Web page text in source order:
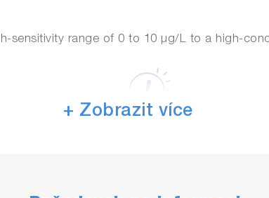
sensitivity range of 0 to 10 μg/L to a high-
+ Zobrazit více